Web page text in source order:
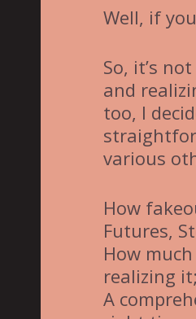
Well, if
So, it’s
and
too, I
various
How
Futures,
How
realizing it;
A